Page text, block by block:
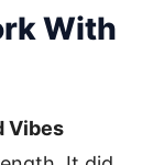
With
Vibes